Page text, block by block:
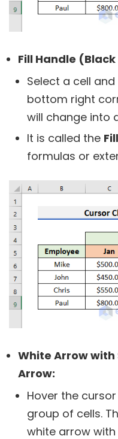
Fill Handle (Black
Select a cell
bottom right
will change into
It is called the
formulas or
White Arrow
Arrow:
Hover the
group of cells.
white arrow